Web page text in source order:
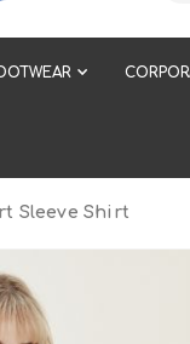
Sleeve Shirt